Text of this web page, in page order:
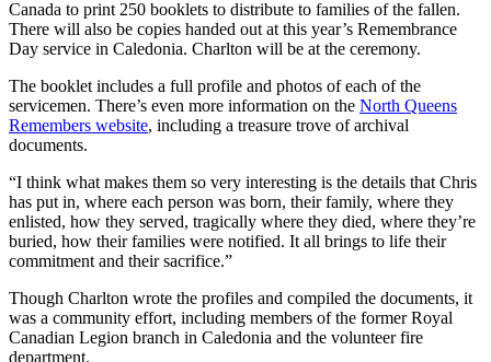
Canada to print 250 booklets to distribute to families of the fallen.
There will also be copies handed out at this year’s Remembrance
Day service in Caledonia. Charlton will be at the ceremony.
The booklet includes a full profile and photos of each of the
servicemen. There’s even more information on the North Queens
Remembers website, including a treasure trove of archival
documents.
“I think what makes them so very interesting is the details that Chris
has put in, where each person was born, their family, where they
enlisted, how they served, tragically where they died, where they’re
buried, how their families were notified. It all brings to life their
commitment and their sacrifice.”
Though Charlton wrote the profiles and compiled the documents, it
was a community effort, including members of the former Royal
Canadian Legion branch in Caledonia and the volunteer fire
department.